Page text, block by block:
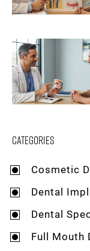
Categories
Cosmetic
Dental
Dental
Full Mouth